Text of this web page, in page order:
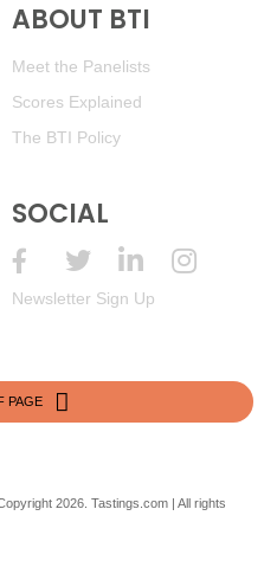
ABOUT BTI
Meet the Panelists
Scores Explained
The BTI Policy
SOCIAL
Newsletter Sign Up
PAGE
2026. Tastings.com | All rights